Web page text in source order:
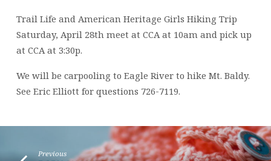
TRIP
FOR
TRAIL
LIFE
AND
AMERICAN
Trail Life and American Heritage Girls Hiking Trip
Saturday, April 28th meet at CCA at 10am and pick up
at CCA at 3:30p.
We will be carpooling to Eagle River to hike Mt. Baldy.
See Eric Elliott for questions 726-7119.
Previous